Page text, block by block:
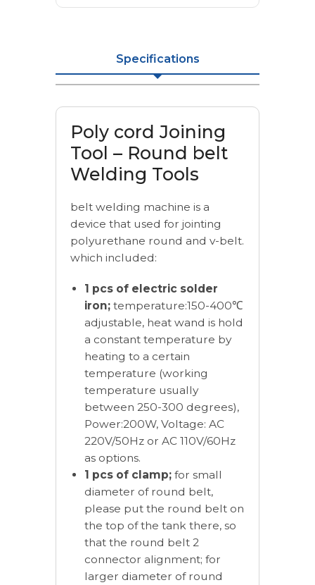
Specifications
Poly cord Joining
Tool – Round belt
Welding Tools
belt welding machine is a
device that used for jointing
polyurethane round and v-belt.
which included:
1 pcs of electric solder
iron; temperature:150-400℃
adjustable, heat wand is hold
a constant temperature by
heating to a certain
temperature (working
temperature usually
between 250-300 degrees),
Power:200W, Voltage: AC
220V/50Hz or AC 110V/60Hz
as options.
1 pcs of clamp; for small
diameter of round belt,
please put the round belt on
the top of the tank there, so
that the round belt 2
connector alignment; for
larger diameter of round